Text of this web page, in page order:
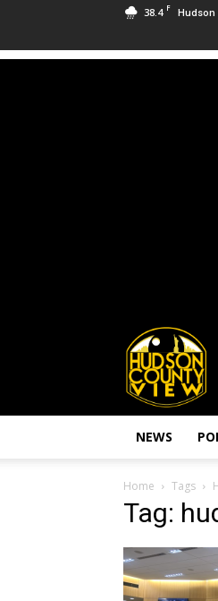
38.4 F Hudson
Hudson
County
View
NEWS
Home Tags
Tag: